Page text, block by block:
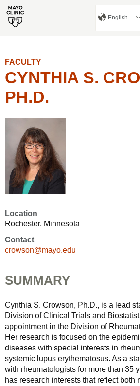
English
FACULTY
CYNTHIA S.
PH.D.
Location
Rochester, Minnesota
Contact
crowson@mayo.edu
SUMMARY
Cynthia S. Crowson, Ph.D., is a lead
Division of Clinical Trials and
appointment in the Division of
Her research is focused on the
diseases with special interests in
systemic lupus erythematosus. As a
with rheumatologists for more than 35
has research interests that reflect both